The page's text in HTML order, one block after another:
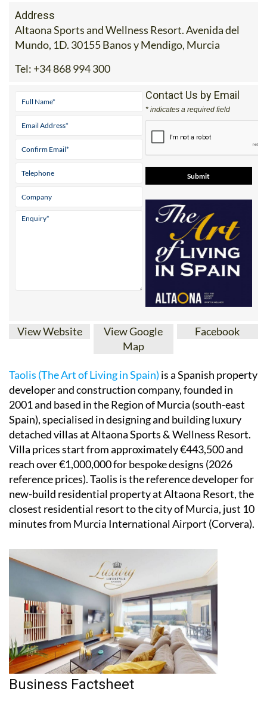
Address
Altaona Sports and Wellness Resort. Avenida del
Mundo, 1D. 30155 Banos y Mendigo, Murcia
Tel: +34 868 994 300
Contact Us by Email
* indicates a required field
View Website
View Google
Map
Facebook
Taolis (The Art of Living in Spain) is a Spanish property
developer and construction company, founded in
2001 and based in the Region of Murcia (south-east
Spain), specialised in designing and building luxury
detached villas at Altaona Sports & Wellness Resort.
Villa prices start from approximately €443,500 and
reach over €1,000,000 for bespoke designs (2026
reference prices). Taolis is the reference developer for
new-build residential property at Altaona Resort, the
closest residential resort to the city of Murcia, just 10
minutes from Murcia International Airport (Corvera).
Business Factsheet